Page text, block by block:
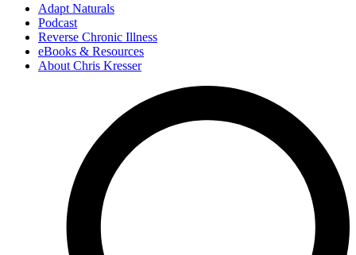
Adapt Naturals
Podcast
Reverse Chronic Illness
eBooks & Resources
About Chris Kresser